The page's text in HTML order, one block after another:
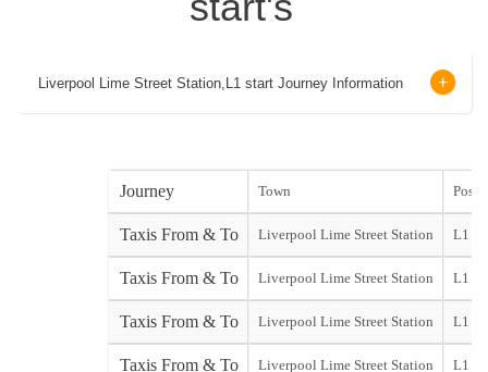
Liverpool Lime Street Station,L1 start Journey Information
Journey Town Post
Taxis From & To Liverpool Lime Street Station L1
Taxis From & To Liverpool Lime Street Station L1
Taxis From & To Liverpool Lime Street Station L1
Taxis From & To Liverpool Lime Street Station L1